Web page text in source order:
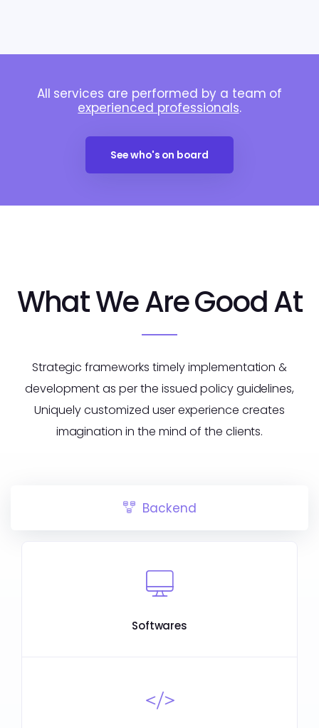
All services are performed by a team of
experienced professionals.
See who's on board
What We Are Good At
Strategic frameworks timely implementation &
development as per the issued policy guidelines,
Uniquely customized user experience creates
imagination in the mind of the clients.
Backend
Softwares